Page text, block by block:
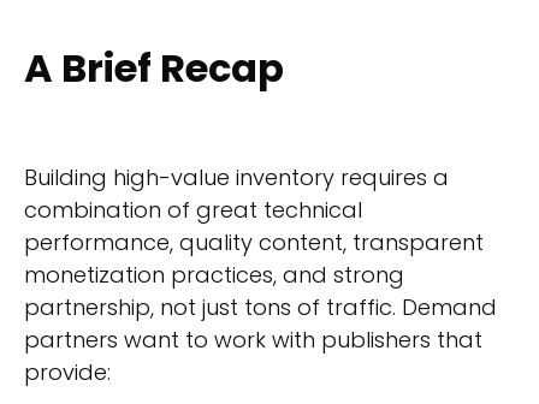
A Brief Recap
Building high-value inventory requires a
combination of great technical
performance, quality content, transparent
monetization practices, and strong
partnership, not just tons of traffic. Demand
partners want to work with publishers that
provide: